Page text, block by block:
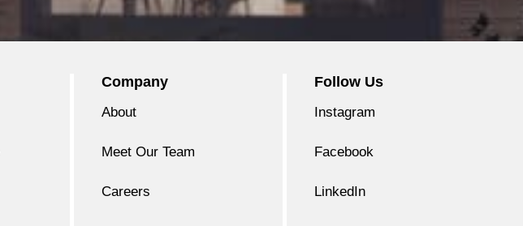
Company
About
Meet Our Team
Careers
Follow Us
Instagram
Facebook
LinkedIn